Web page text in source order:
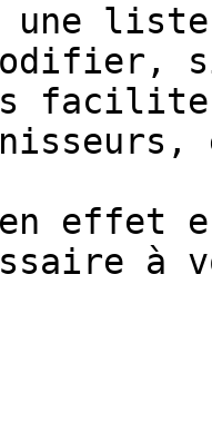
une
effet